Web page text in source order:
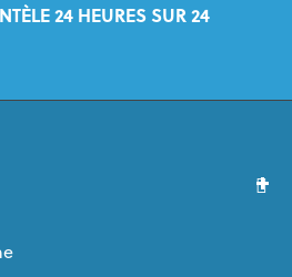
24 HEURES SUR 24